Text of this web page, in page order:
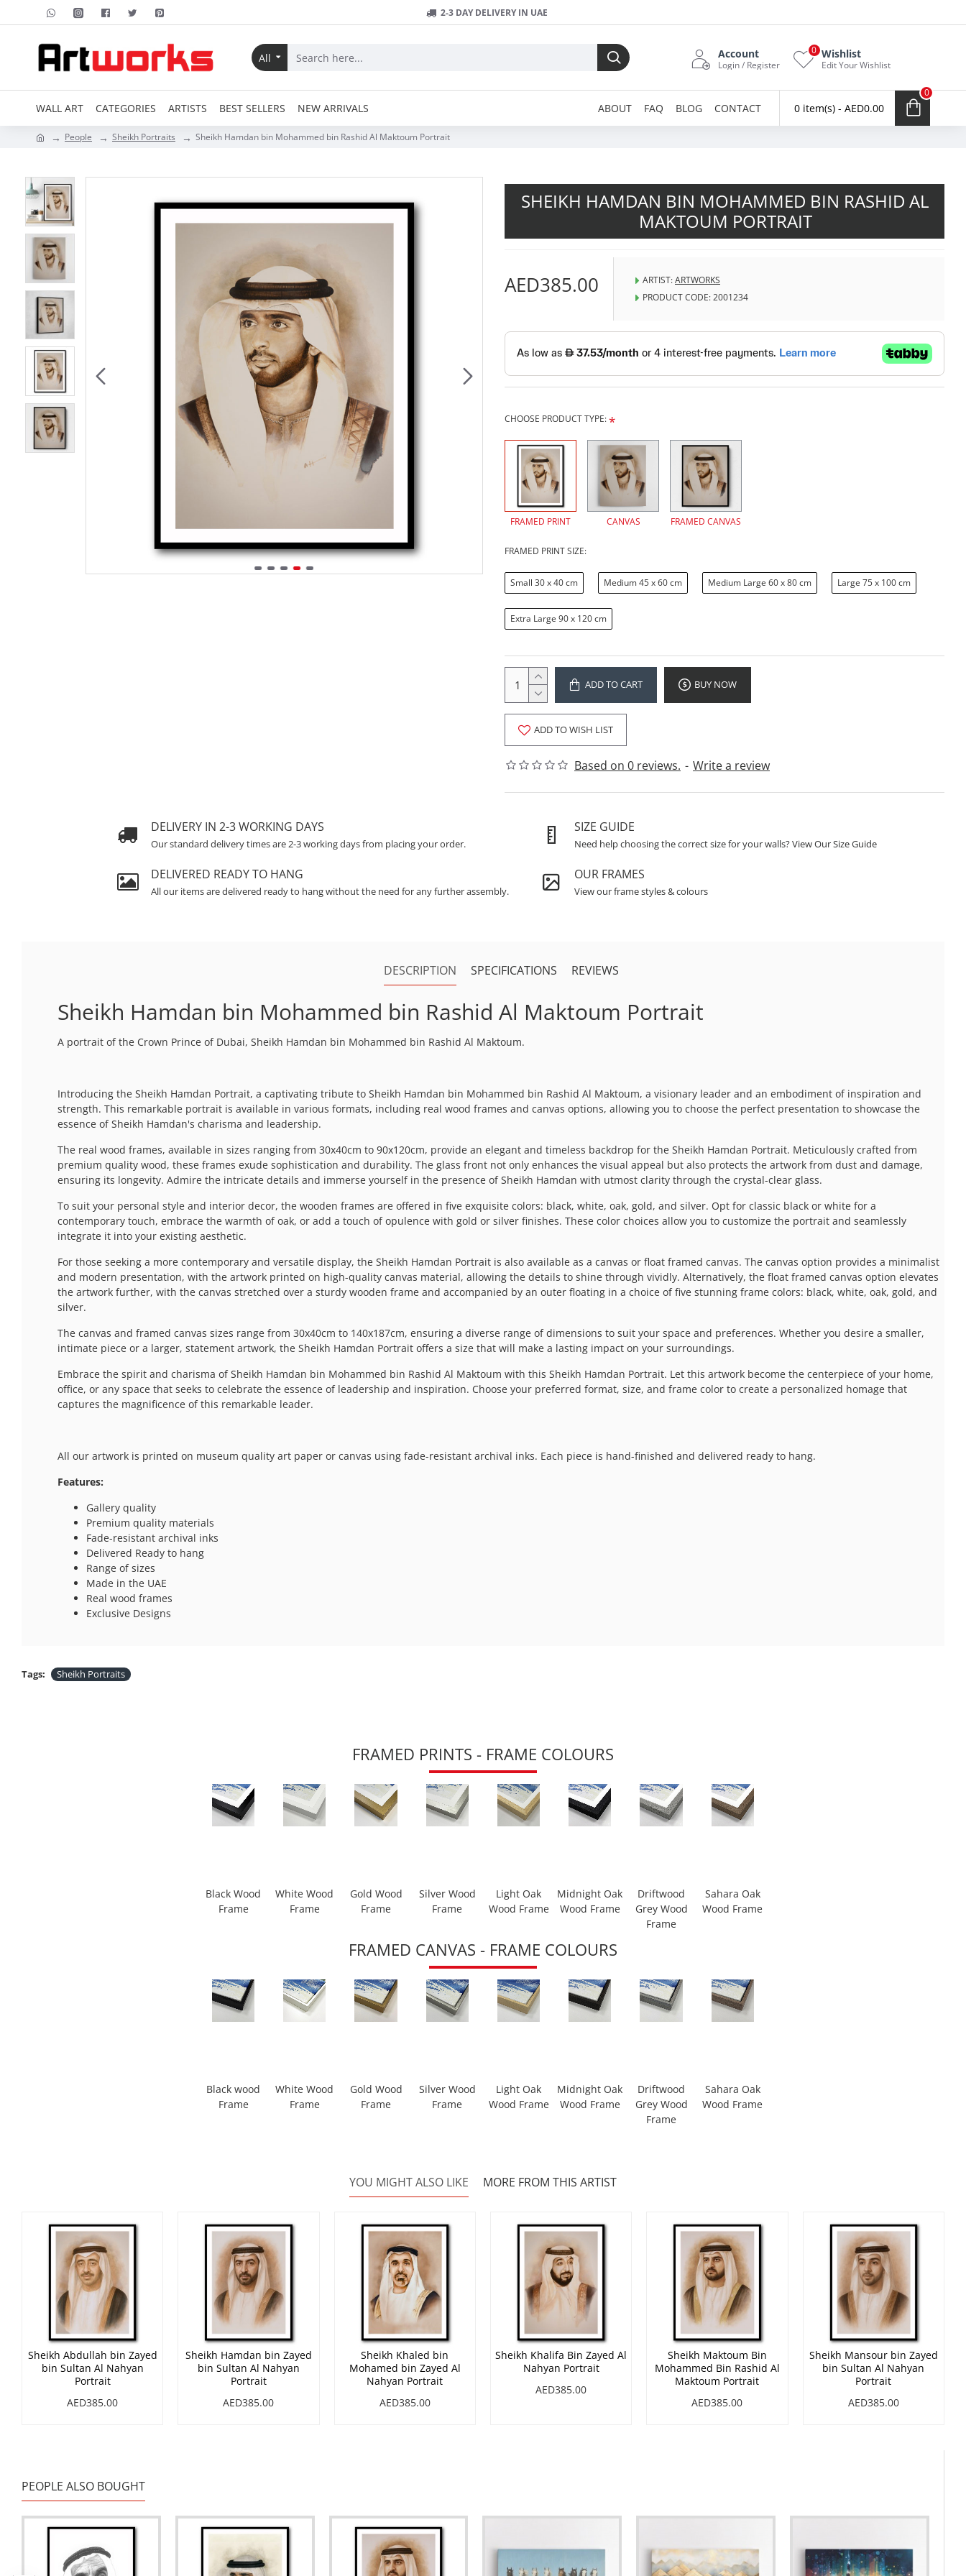
2-3 DAY DELIVERY IN UAE
All Account
Login / Register
Wishlist
Edit Your Wishlist
0
WALL ART CATEGORIES ARTISTS BEST SELLERS NEW ARRIVALS ABOUT FAQ BLOG CONTACT 0 item(s) - AED0.00
0
People Sheikh Portraits Sheikh Hamdan bin Mohammed bin Rashid Al Maktoum Portrait
SHEIKH HAMDAN BIN MOHAMMED BIN RASHID AL
MAKTOUM PORTRAIT
Based on 0 reviews. - Write a review
AED385.00 ARTIST:ARTWORKS
PRODUCT CODE:2001234
CHOOSE PRODUCT TYPE:
FRAMED PRINT CANVAS FRAMED CANVAS
FRAMED PRINT SIZE:
Small 30 x 40 cm Medium 45 x 60 cm Medium Large 60 x 80 cm Large 75 x 100 cm
Extra Large 90 x 120 cm
ADD TO CART BUY NOW
ADD TO WISH LIST
DELIVERY IN 2-3 WORKING DAYS
Our standard delivery times are 2-3 working days from placing your order.
SIZE GUIDE
Need help choosing the correct size for your walls? View Our Size Guide
DELIVERED READY TO HANG
All our items are delivered ready to hang without the need for any further assembly.
OUR FRAMES
View our frame styles & colours
DESCRIPTION SPECIFICATIONS REVIEWS
Sheikh Hamdan bin Mohammed bin Rashid Al Maktoum Portrait
A portrait of the Crown Prince of Dubai, Sheikh Hamdan bin Mohammed bin Rashid Al Maktoum.
Introducing the Sheikh Hamdan Portrait, a captivating tribute to Sheikh Hamdan bin Mohammed bin Rashid Al Maktoum, a visionary leader and an embodiment of inspiration and
strength. This remarkable portrait is available in various formats, including real wood frames and canvas options, allowing you to choose the perfect presentation to showcase the
essence of Sheikh Hamdan's charisma and leadership.
The real wood frames, available in sizes ranging from 30x40cm to 90x120cm, provide an elegant and timeless backdrop for the Sheikh Hamdan Portrait. Meticulously crafted from
premium quality wood, these frames exude sophistication and durability. The glass front not only enhances the visual appeal but also protects the artwork from dust and damage,
ensuring its longevity. Admire the intricate details and immerse yourself in the presence of Sheikh Hamdan with utmost clarity through the crystal-clear glass.
To suit your personal style and interior decor, the wooden frames are offered in five exquisite colors: black, white, oak, gold, and silver. Opt for classic black or white for a
contemporary touch, embrace the warmth of oak, or add a touch of opulence with gold or silver finishes. These color choices allow you to customize the portrait and seamlessly
integrate it into your existing aesthetic.
For those seeking a more contemporary and versatile display, the Sheikh Hamdan Portrait is also available as a canvas or float framed canvas. The canvas option provides a minimalist
and modern presentation, with the artwork printed on high-quality canvas material, allowing the details to shine through vividly. Alternatively, the float framed canvas option elevates
the artwork further, with the canvas stretched over a sturdy wooden frame and accompanied by an outer floating in a choice of five stunning frame colors: black, white, oak, gold, and
silver.
The canvas and framed canvas sizes range from 30x40cm to 140x187cm, ensuring a diverse range of dimensions to suit your space and preferences. Whether you desire a smaller,
intimate piece or a larger, statement artwork, the Sheikh Hamdan Portrait offers a size that will make a lasting impact on your surroundings.
Embrace the spirit and charisma of Sheikh Hamdan bin Mohammed bin Rashid Al Maktoum with this Sheikh Hamdan Portrait. Let this artwork become the centerpiece of your home,
office, or any space that seeks to celebrate the essence of leadership and inspiration. Choose your preferred format, size, and frame color to create a personalized homage that
captures the magnificence of this remarkable leader.
All our artwork is printed on museum quality art paper or canvas using fade-resistant archival inks. Each piece is hand-finished and delivered ready to hang.
Features:
Gallery quality
Premium quality materials
Fade-resistant archival inks
Delivered Ready to hang
Range of sizes
Made in the UAE
Real wood frames
Exclusive Designs
Tags: Sheikh Portraits
FRAMED PRINTS - FRAME COLOURS
Black Wood
Frame
White Wood
Frame
Gold Wood
Frame
Silver Wood
Frame
Light Oak
Wood Frame
Midnight Oak
Wood Frame
Driftwood
Grey Wood
Frame
Sahara Oak
Wood Frame
FRAMED CANVAS - FRAME COLOURS
Black wood
Frame
White Wood
Frame
Gold Wood
Frame
Silver Wood
Frame
Light Oak
Wood Frame
Midnight Oak
Wood Frame
Driftwood
Grey Wood
Frame
Sahara Oak
Wood Frame
YOU MIGHT ALSO LIKE MORE FROM THIS ARTIST
Sheikh Abdullah bin Zayed
bin Sultan Al Nahyan
Portrait
AED385.00
Sheikh Hamdan bin Zayed
bin Sultan Al Nahyan
Portrait
AED385.00
Sheikh Khaled bin
Mohamed bin Zayed Al
Nahyan Portrait
AED385.00
Sheikh Khalifa Bin Zayed Al
Nahyan Portrait
AED385.00
Sheikh Maktoum Bin
Mohammed Bin Rashid Al
Maktoum Portrait
AED385.00
Sheikh Mansour bin Zayed
bin Sultan Al Nahyan
Portrait
AED385.00
PEOPLE ALSO BOUGHT